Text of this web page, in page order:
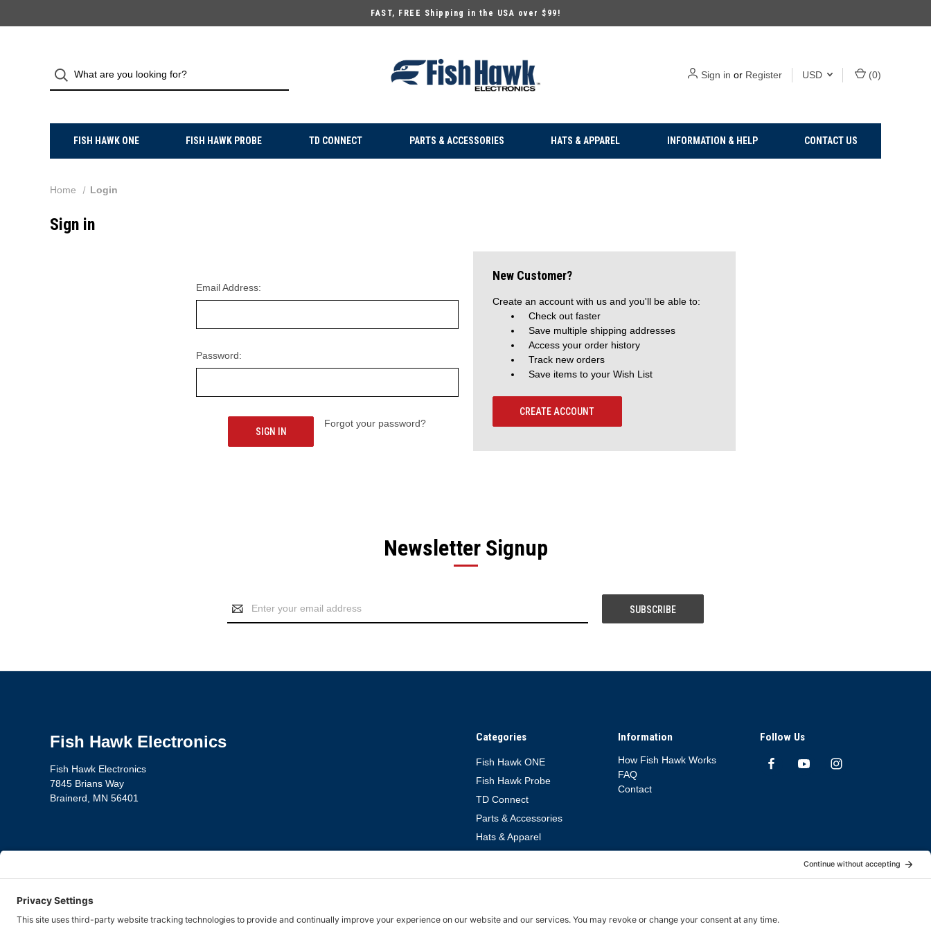
FAST, FREE Shipping in the USA over $99!
Sign in or Register USD (0)
FISH HAWK ONE FISH HAWK PROBE TD CONNECT PARTS & ACCESSORIES HATS & APPAREL INFORMATION & HELP CONTACT US
Home Login
Sign in
Email Address:
Password:
Forgot your password?
New Customer?
Create an account with us and you'll be able to:
Check out faster
Save multiple shipping addresses
Access your order history
Track new orders
Save items to your Wish List
CREATE ACCOUNT
Newsletter Signup
Address
Categories
Fish Hawk ONE
Fish Hawk Probe
TD Connect
Parts & Accessories
Hats & Apparel
Information
How Fish Hawk Works
FAQ
Contact
Follow Us
Fish Hawk Electronics
Fish Hawk Electronics
7845 Brians Way
Brainerd, MN 56401
Privacy Policy Terms of Service Cookie Policy TD Connect App Privacy Policy TD Connect App Deletion Policy